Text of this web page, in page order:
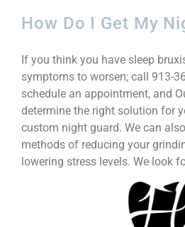
How Do I Get My
If you think you have sleep
symptoms to worsen; call 913-
schedule an appointment, and
determine the right solution for
custom night guard. We can
methods of reducing your
lowering stress levels. We look